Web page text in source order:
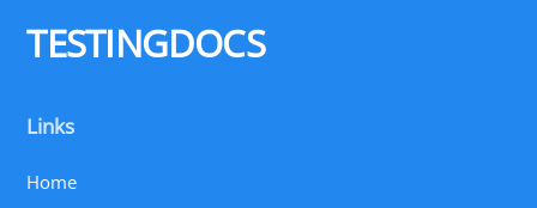
TESTINGDOCS
Links
Home